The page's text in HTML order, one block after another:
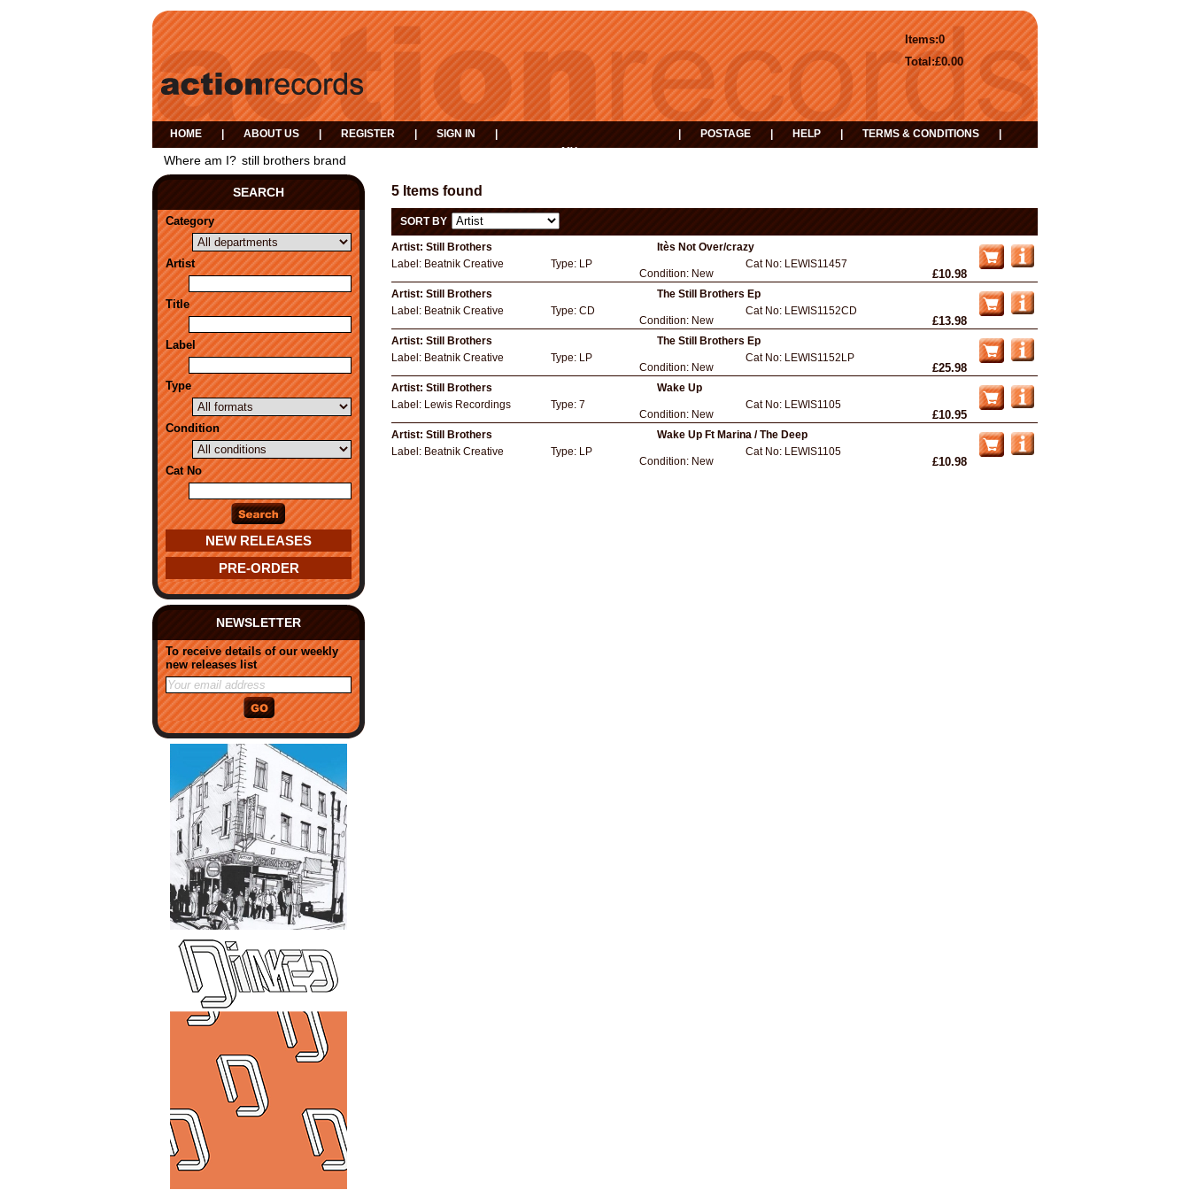
0
Items:
£0.00
Total:
HOME ABOUT US REGISTER SIGN IN
MY
POSTAGE HELP TERMS & CONDITIONS
Where am I? still brothers brand
SEARCH
Category
Artist
Title
Label
Type
Condition
Cat No
NEW RELEASES
PRE-ORDER
NEWSLETTER
To receive details of our weekly
new releases list
5 Items found
SORT BY
Artist: Still Brothers
Itès Not Over/crazy
Label: Beatnik Creative Type: LP
Condition: New
Cat No: LEWIS11457
£10.98
Artist: Still Brothers
The Still Brothers Ep
Label: Beatnik Creative Type: CD
Condition: New
Cat No: LEWIS1152CD
£13.98
Artist: Still Brothers
The Still Brothers Ep
Label: Beatnik Creative Type: LP
Condition: New
Cat No: LEWIS1152LP
£25.98
Artist: Still Brothers
Wake Up
Label: Lewis Recordings Type: 7
Condition: New
Cat No: LEWIS1105
£10.95
Artist: Still Brothers
Wake Up Ft Marina / The Deep
Label: Beatnik Creative Type: LP
Condition: New
Cat No: LEWIS1105
£10.98